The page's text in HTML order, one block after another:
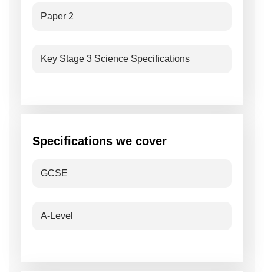
Paper 2
Key Stage 3 Science Specifications
Specifications we cover
GCSE
A-Level